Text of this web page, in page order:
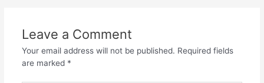
Leave a Comment
Your email address will not be published. Required fields
are marked *